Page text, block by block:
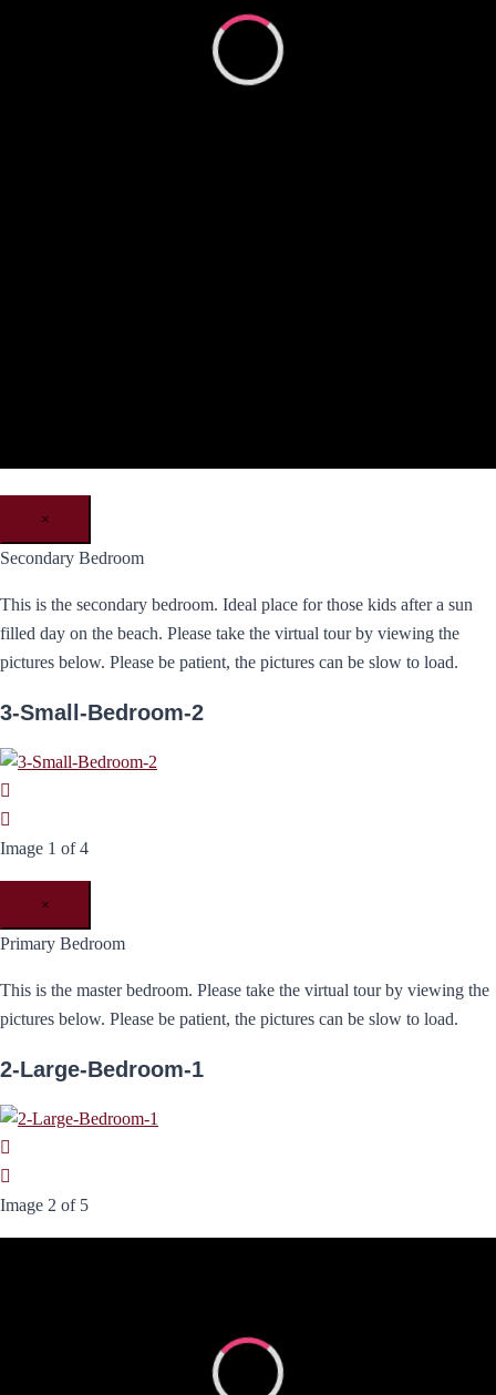
×
Secondary Bedroom
This is the secondary bedroom. Ideal place for those kids after a sun
filled day on the beach. Please take the virtual tour by viewing the
pictures below. Please be patient, the pictures can be slow to load.
3-Small-Bedroom-2
Image 1 of 4
×
Primary Bedroom
This is the master bedroom. Please take the virtual tour by viewing the
pictures below. Please be patient, the pictures can be slow to load.
2-Large-Bedroom-1
Image 2 of 5